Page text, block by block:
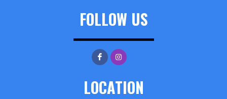
FOLLOW US
LOCATION